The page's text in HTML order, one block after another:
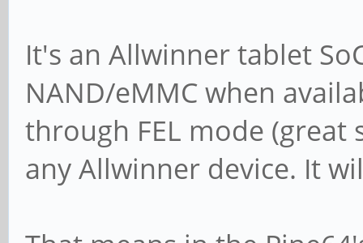
It's an Allwinner tablet
NAND/eMMC when
through FEL mode (great
any Allwinner device. It